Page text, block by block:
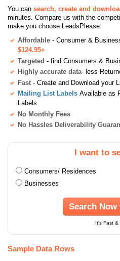
You can search, create and
minutes. Compare us with the
make you choose LeadsPlease:
Affordable - Consumer &
$124.95+
Targeted - find Consumers &
Highly accurate data- less
Fast - Create and Download your
Mailing List Labels Available as
Labels
No Monthly Fees
No Hassles Deliverability
I want to
Consumers/ Residences
Businesses
Search Now
It's Fast &
Sample Data Rows